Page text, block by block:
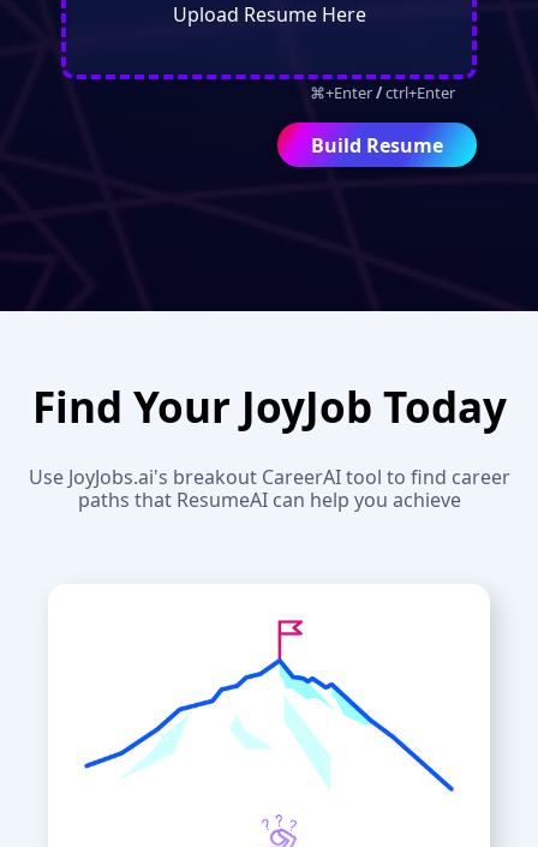
Upload Resume Here
⌘+Enter/ctrl+Enter
Find Your JoyJob Today
Use JoyJobs.ai's breakout CareerAI tool to find career
paths that ResumeAI can help you achieve